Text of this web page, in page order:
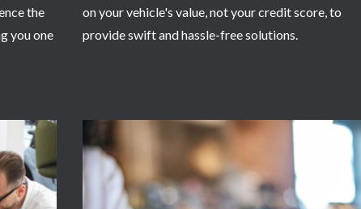
the
you one
on your vehicle's value, not your credit score, to
provide swift and hassle-free solutions.